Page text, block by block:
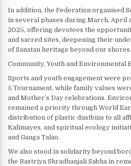
In addition, the Federation organised
in several phases during March, April
2025, offering devotees the
and sacred sites, deepening their
of Sanatan heritage beyond our shores.
Community, Youth and Environmental
Sports and youth engagement were
5 Tournament, while family values
and Mother’s Day celebrations.
remained a priority through World
distribution of plastic dustbins to all
Kalimayes, and spiritual ecology
and Ganga Talao.
We also stood in solidarity beyond
the Rastriya Shradhanjali Sabha in